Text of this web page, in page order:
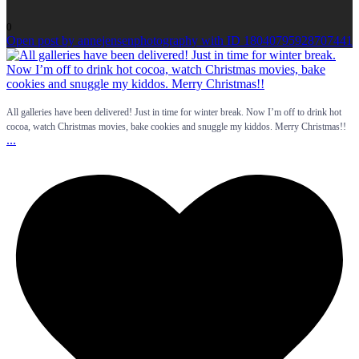
0
Open post by annejensenphotography with ID 18040795928707441
All galleries have been delivered! Just in time for winter break. Now I’m off to drink hot
cocoa, watch Christmas movies, bake cookies and snuggle my kiddos. Merry Christmas!!
...